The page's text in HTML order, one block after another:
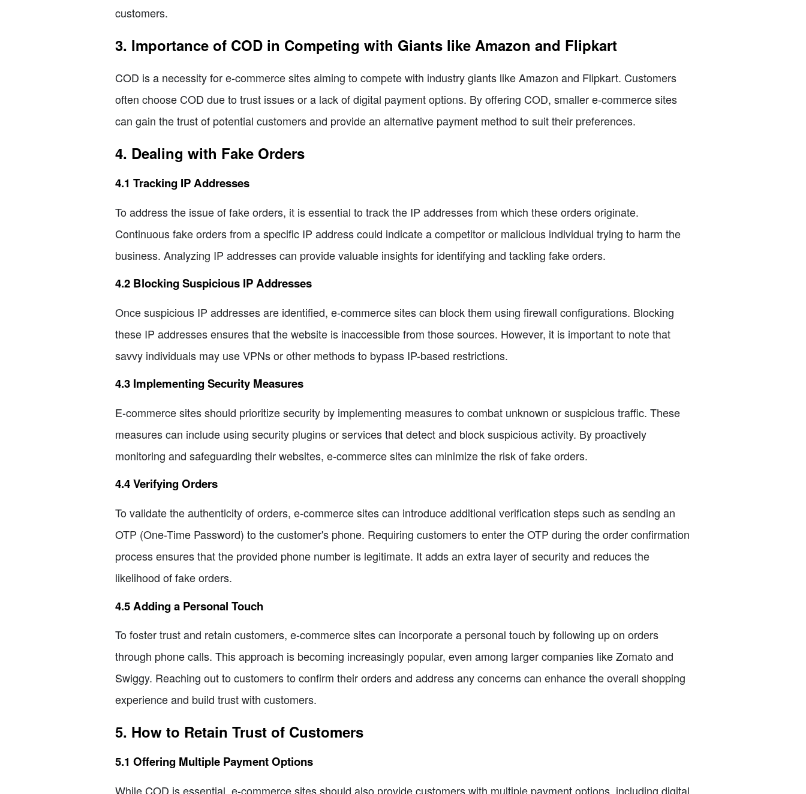
customers.
3. Importance of COD in Competing with Giants like Amazon and Flipkart
COD is a necessity for e-commerce sites aiming to compete with industry giants like Amazon and Flipkart. Customers
often choose COD due to trust issues or a lack of digital payment options. By offering COD, smaller e-commerce sites
can gain the trust of potential customers and provide an alternative payment method to suit their preferences.
4. Dealing with Fake Orders
4.1 Tracking IP Addresses
To address the issue of fake orders, it is essential to track the IP addresses from which these orders originate.
Continuous fake orders from a specific IP address could indicate a competitor or malicious individual trying to harm the
business. Analyzing IP addresses can provide valuable insights for identifying and tackling fake orders.
4.2 Blocking Suspicious IP Addresses
Once suspicious IP addresses are identified, e-commerce sites can block them using firewall configurations. Blocking
these IP addresses ensures that the website is inaccessible from those sources. However, it is important to note that
savvy individuals may use VPNs or other methods to bypass IP-based restrictions.
4.3 Implementing Security Measures
E-commerce sites should prioritize security by implementing measures to combat unknown or suspicious traffic. These
measures can include using security plugins or services that detect and block suspicious activity. By proactively
monitoring and safeguarding their websites, e-commerce sites can minimize the risk of fake orders.
4.4 Verifying Orders
To validate the authenticity of orders, e-commerce sites can introduce additional verification steps such as sending an
OTP (One-Time Password) to the customer's phone. Requiring customers to enter the OTP during the order confirmation
process ensures that the provided phone number is legitimate. It adds an extra layer of security and reduces the
likelihood of fake orders.
4.5 Adding a Personal Touch
To foster trust and retain customers, e-commerce sites can incorporate a personal touch by following up on orders
through phone calls. This approach is becoming increasingly popular, even among larger companies like Zomato and
Swiggy. Reaching out to customers to confirm their orders and address any concerns can enhance the overall shopping
experience and build trust with customers.
5. How to Retain Trust of Customers
5.1 Offering Multiple Payment Options
While COD is essential, e-commerce sites should also provide customers with multiple payment options, including digital